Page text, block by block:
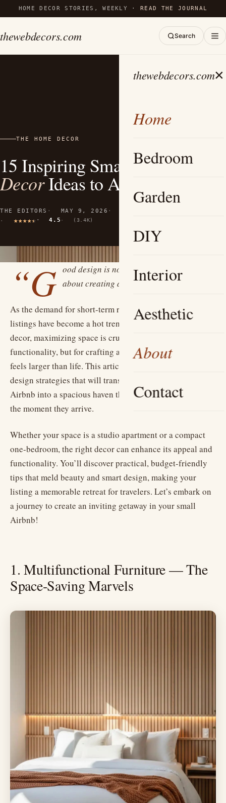
HOME DECOR STORIES, WEEKLY ·READ THE JOURNAL
thewebdecors.com Search
thewebdecors.com×
Home
Bedroom
Garden
DIY
Interior
Aesthetic
About
Contact
THE HOME DECOR
15 Inspiring Small Airbnb
DecorIdeas to Amplify Space
THE EDITORS MAY 9, 2026
4.5
(3.4K)
“G ood design is not just about aesthetics; it’s
about creating a feeling.”
As the demand for short-term rentals rises, small Airbnb
listings have become a hot trend. In the world of home
decor, maximizing space is crucial — not just for
functionality, but for crafting an inviting atmosphere that
feels larger than life. This article dives into innovative
design strategies that will transform even the coziest
Airbnb into a spacious haven that captivates guests from
the moment they arrive.
Whether your space is a studio apartment or a compact
one-bedroom, the right decor can enhance its appeal and
functionality. You’ll discover practical, budget-friendly
tips that meld beauty and smart design, making your
listing a memorable retreat for travelers. Let’s embark on
a journey to create an inviting getaway in your small
Airbnb!
1. Multifunctional Furniture — The
Space-Saving Marvels